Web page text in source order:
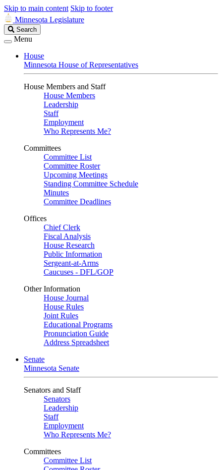
Skip to main content Skip to footer
Minnesota Legislature
Search
Legislature
Search
Menu
House
Minnesota House of Representatives
House Members and Staff
House Members
Leadership
Staff
Employment
Who Represents Me?
Committees
Committee List
Committee Roster
Upcoming Meetings
Standing Committee Schedule
Minutes
Committee Deadlines
Offices
Chief Clerk
Fiscal Analysis
House Research
Public Information
Sergeant-at-Arms
Caucuses - DFL/GOP
Other Information
House Journal
House Rules
Joint Rules
Educational Programs
Pronunciation Guide
Address Spreadsheet
Senate
Minnesota Senate
Senators and Staff
Senators
Leadership
Staff
Employment
Who Represents Me?
Committees
Committee List